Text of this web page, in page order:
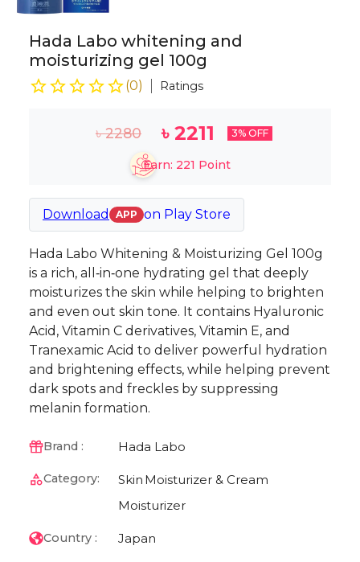
Hada Labo whitening and
moisturizing gel 100g
(0) Ratings
৳2280 ৳2211 3% OFF
Earn: 221 Point
Download APP on Play Store
Hada Labo Whitening & Moisturizing Gel 100g
is a rich, all‑in‑one hydrating gel that deeply
moisturizes the skin while helping to brighten
and even out skin tone. It contains Hyaluronic
Acid, Vitamin C derivatives, Vitamin E, and
Tranexamic Acid to deliver powerful hydration
and brightening effects, while helping prevent
dark spots and freckles by suppressing
melanin formation.
Brand : Hada Labo
Category: Skin Moisturizer & Cream
Moisturizer
Country : Japan